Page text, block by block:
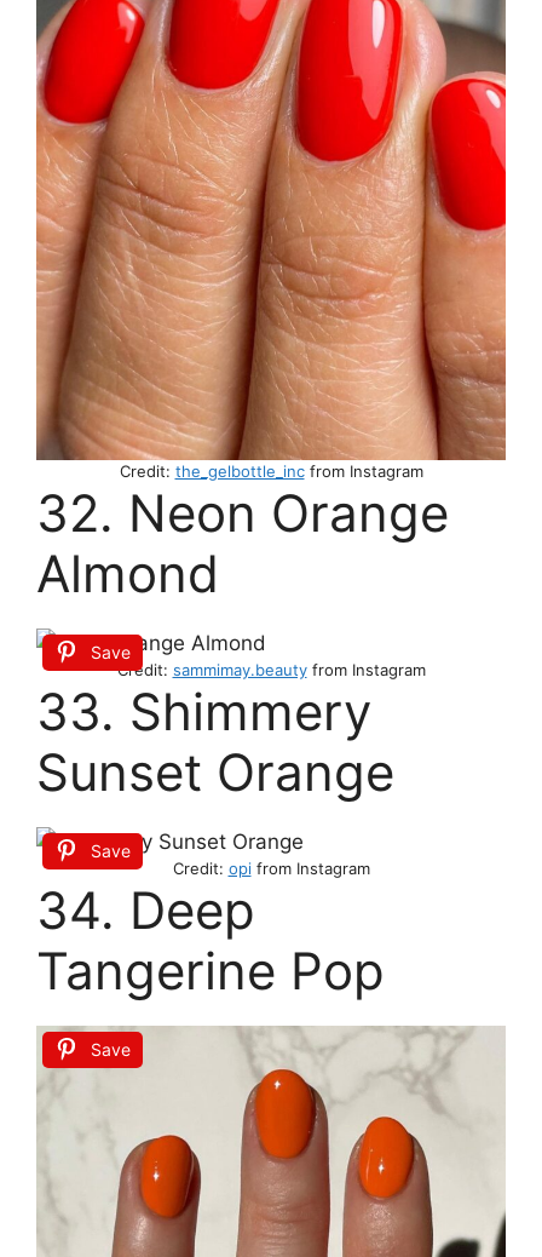
Credit: the_gelbottle_incfrom Instagram
32. Neon Orange
Almond
Save
Credit: sammimay.beautyfrom Instagram
33. Shimmery
Sunset Orange
Save
Credit: opifrom Instagram
34. Deep
Tangerine Pop
Save